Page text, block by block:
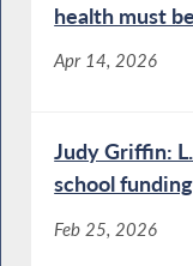
health must
Apr 14, 2026
Judy Griffin:
school
Feb 25, 2026